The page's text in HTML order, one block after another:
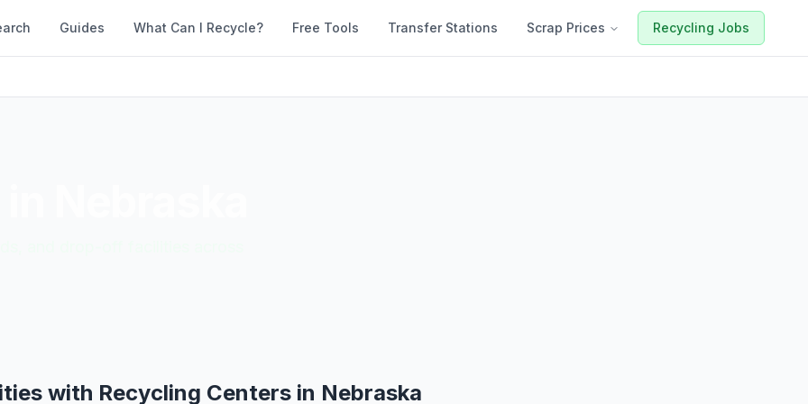
Guides What Can I Recycle? Free Tools Transfer Stations Scrap Prices Recycling Jobs
with Recycling Centers in Nebraska